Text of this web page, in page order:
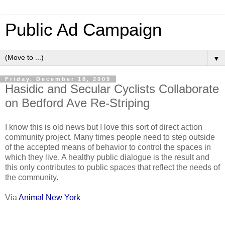
Public Ad Campaign
▼
Friday, December 18, 2009
Hasidic and Secular Cyclists Collaborate
on Bedford Ave Re-Striping
I know this is old news but I love this sort of direct action
community project. Many times people need to step outside
of the accepted means of behavior to control the spaces in
which they live. A healthy public dialogue is the result and
this only contributes to public spaces that reflect the needs of
the community.
Via Animal New York